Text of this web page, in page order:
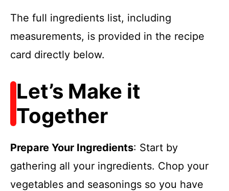
The full ingredients list, including
measurements, is provided in the recipe
card directly below.
Let’s Make it
Together
Prepare Your Ingredients: Start by
gathering all your ingredients. Chop your
vegetables and seasonings so you have